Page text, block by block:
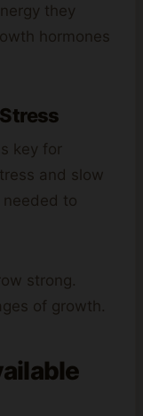
they
hormones
key for
and slow
to
strong.
of growth.